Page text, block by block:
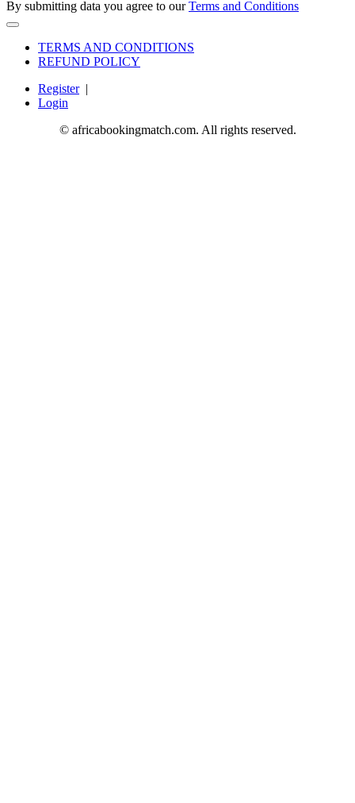
By submitting data you agree to ourTerms and Conditions
TERMS AND CONDITIONS
REFUND POLICY
Register|
Login
© africabookingmatch.com. All rights reserved.